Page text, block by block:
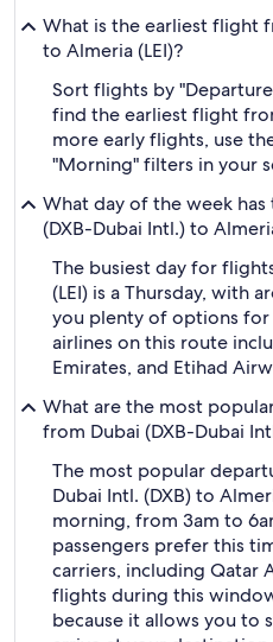
What is the earliest flight
to Almeria (LEI)?
Sort flights by
find the earliest flight
more early flights, use
"Morning" filters in your
What day of the week
(DXB-Dubai Intl.) to
The busiest day for
(LEI) is a Thursday, with
you plenty of options
airlines on this route
Emirates, and Etihad
What are the most
from Dubai (DXB-Dubai
The most popular
Dubai Intl. (DXB) to
morning, from 3am to
passengers prefer this
carriers, including Qatar
flights during this
because it allows you to